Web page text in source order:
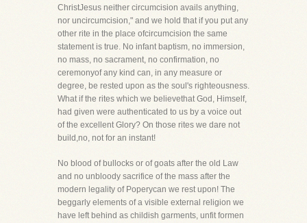
ChristJesus neither circumcision avails anything,
nor uncircumcision," and we hold that if you put any
other rite in the place ofcircumcision the same
statement is true. No infant baptism, no immersion,
no mass, no sacrament, no confirmation, no
ceremonyof any kind can, in any measure or
degree, be rested upon as the soul's righteousness.
What if the rites which we believethat God, Himself,
had given were authenticated to us by a voice out
of the excellent Glory? On those rites we dare not
build,no, not for an instant!
No blood of bullocks or of goats after the old Law
and no unbloody sacrifice of the mass after the
modern legality of Poperycan we rest upon! The
beggarly elements of a visible external religion we
have left behind as childish garments, unfit formen